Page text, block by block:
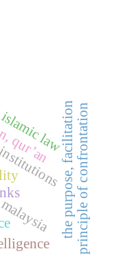
the purpose, facilitation
law principle of confrontation